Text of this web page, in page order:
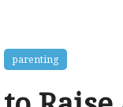
parenting